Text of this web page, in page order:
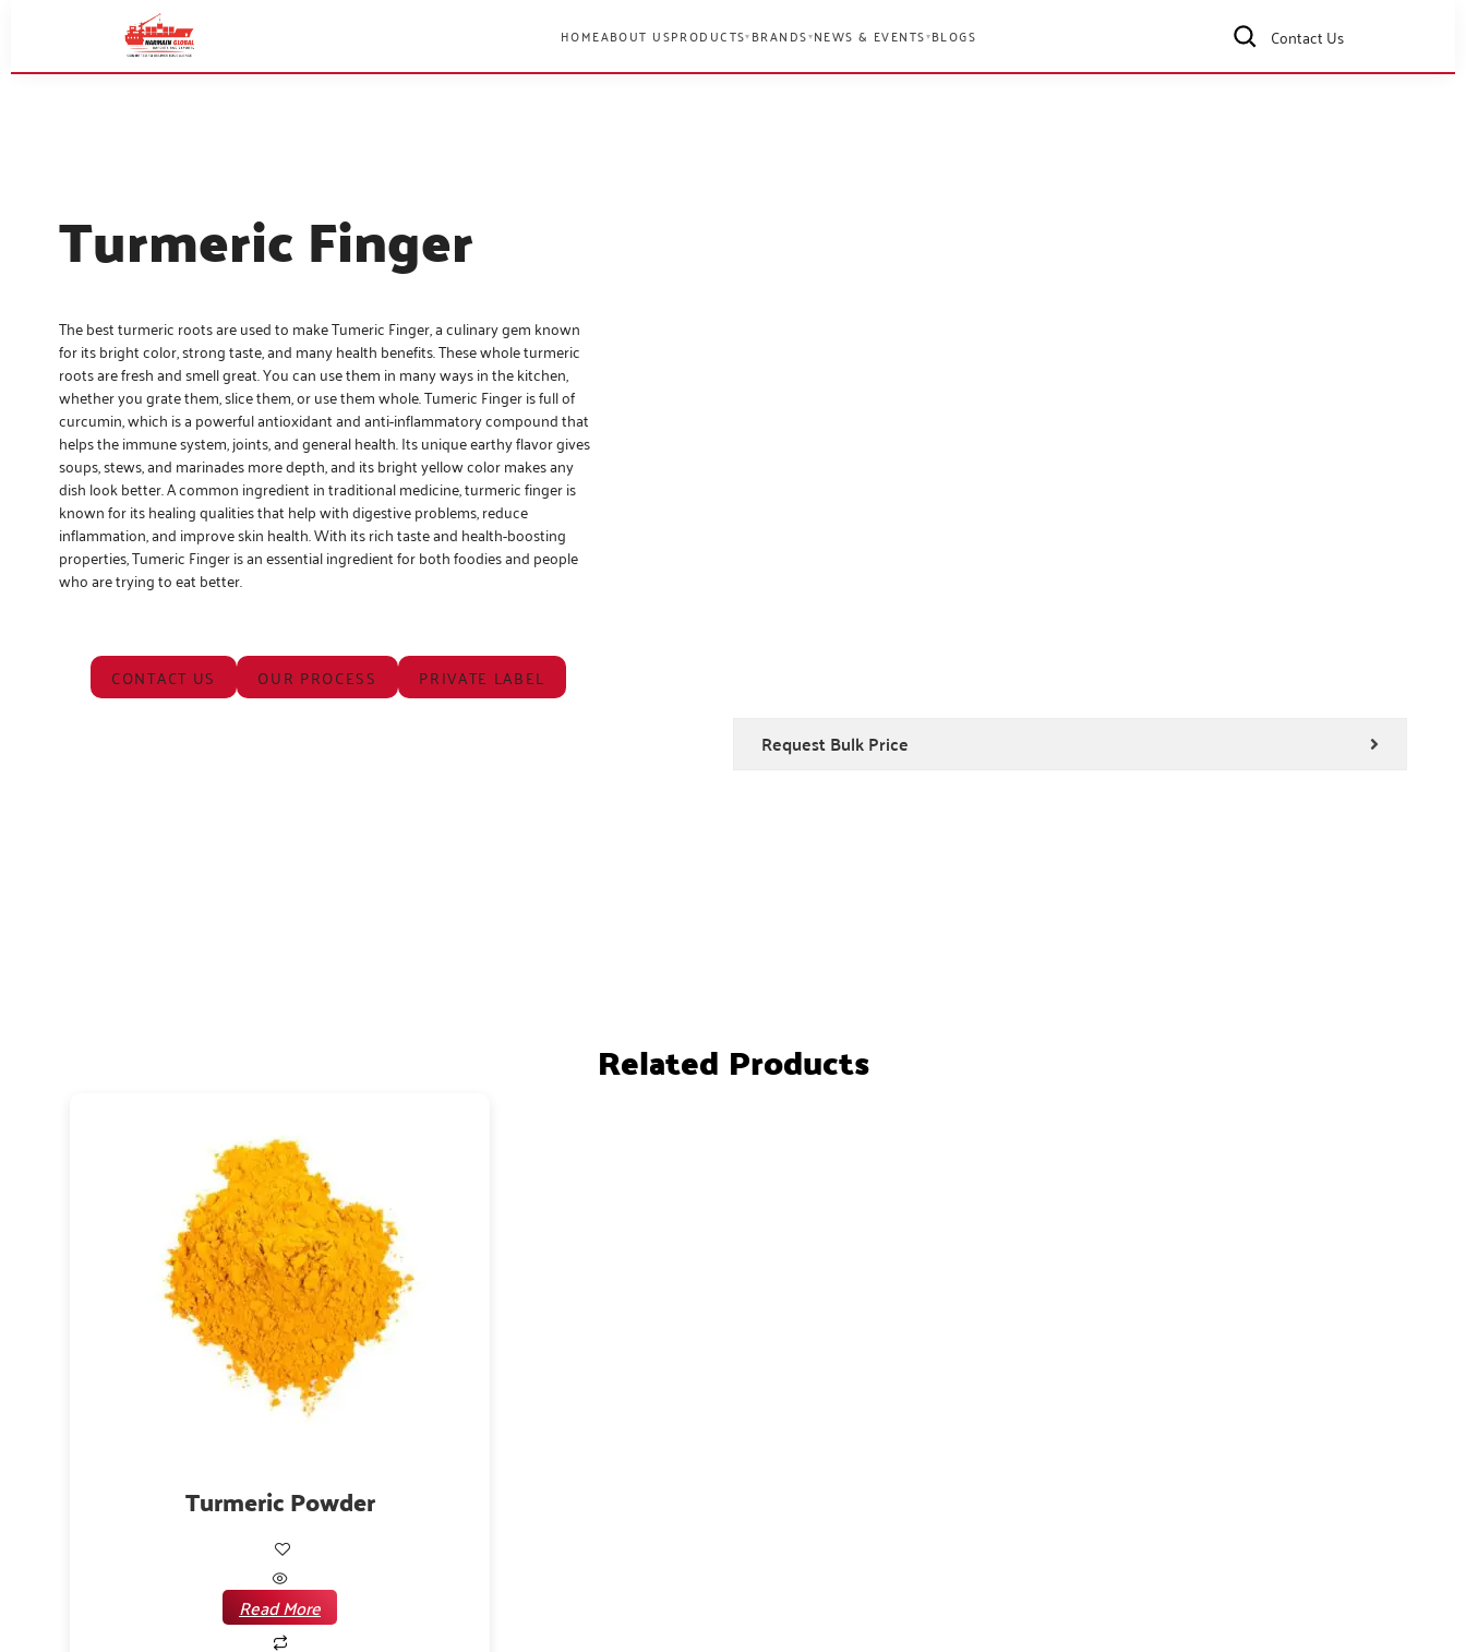
HOMEABOUT USPRODUCTS▾ BRANDS▾NEWS & EVENTS▾BLOGS Contact Us
Turmeric Finger
The best turmeric roots are used to make Tumeric Finger, a culinary gem known
for its bright color, strong taste, and many health benefits. These whole turmeric
roots are fresh and smell great. You can use them in many ways in the kitchen,
whether you grate them, slice them, or use them whole. Tumeric Finger is full of
curcumin, which is a powerful antioxidant and anti-inflammatory compound that
helps the immune system, joints, and general health. Its unique earthy flavor gives
soups, stews, and marinades more depth, and its bright yellow color makes any
dish look better. A common ingredient in traditional medicine, turmeric finger is
known for its healing qualities that help with digestive problems, reduce
inflammation, and improve skin health. With its rich taste and health-boosting
properties, Tumeric Finger is an essential ingredient for both foodies and people
who are trying to eat better.
CONTACT US OUR PROCESS PRIVATE LABEL
Request Bulk Price
Related Products
Turmeric Powder
Read More